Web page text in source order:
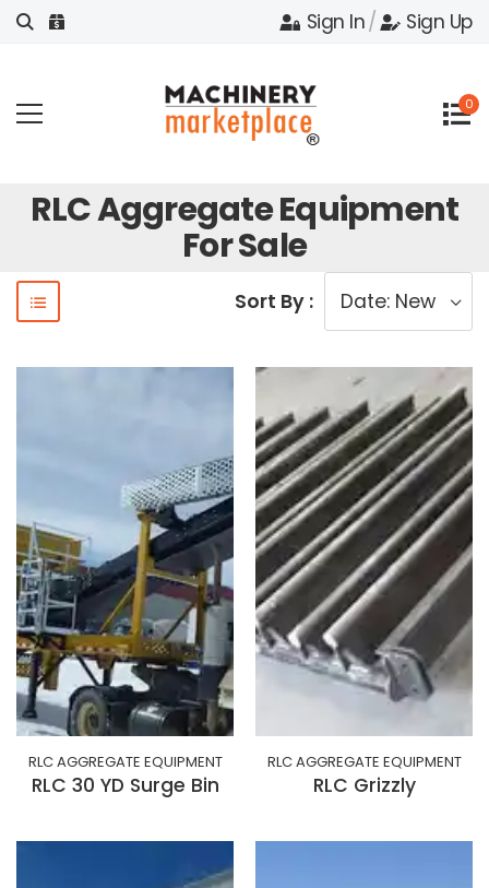
Sign In/ Sign Up
0
RLC Aggregate Equipment
For Sale
Sort By :
RLC AGGREGATE EQUIPMENT
RLC 30 YD Surge Bin
RLC AGGREGATE EQUIPMENT
RLC Grizzly